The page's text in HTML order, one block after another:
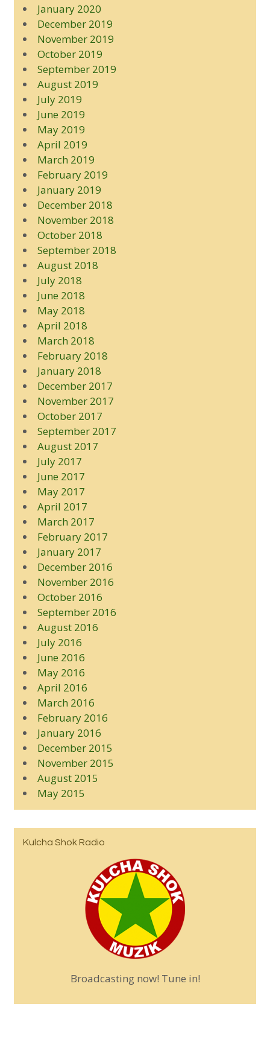
January 2020
December 2019
November 2019
October 2019
September 2019
August 2019
July 2019
June 2019
May 2019
April 2019
March 2019
February 2019
January 2019
December 2018
November 2018
October 2018
September 2018
August 2018
July 2018
June 2018
May 2018
April 2018
March 2018
February 2018
January 2018
December 2017
November 2017
October 2017
September 2017
August 2017
July 2017
June 2017
May 2017
April 2017
March 2017
February 2017
January 2017
December 2016
November 2016
October 2016
September 2016
August 2016
July 2016
June 2016
May 2016
April 2016
March 2016
February 2016
January 2016
December 2015
November 2015
August 2015
May 2015
Kulcha Shok Radio
Broadcasting now! Tune in!